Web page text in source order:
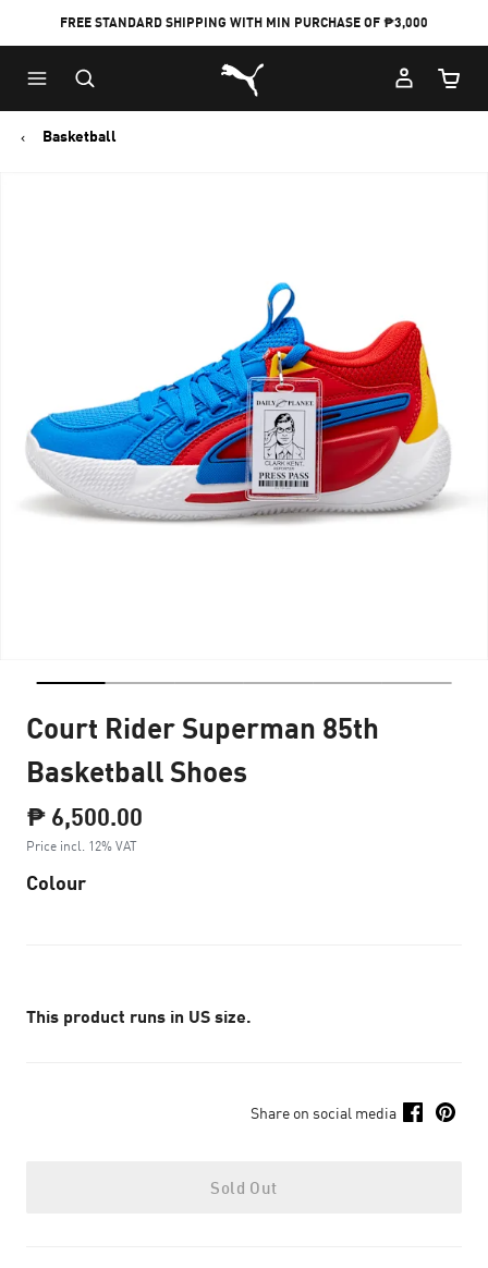
FREE STANDARD SHIPPING WITH MIN PURCHASE OF ₱3,000
Puma Home
Cart
Basketball
Court Rider Superman 85th
Basketball Shoes
₱ 6,500.00
Price incl. 12% VAT
Colour
This product runs in US size.
Share on social media
Sold Out